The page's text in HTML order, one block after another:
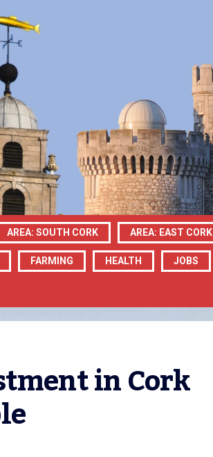
AREA: SOUTH CORK AREA: EAST CORK
FARMING HEALTH JOBS
in Cork